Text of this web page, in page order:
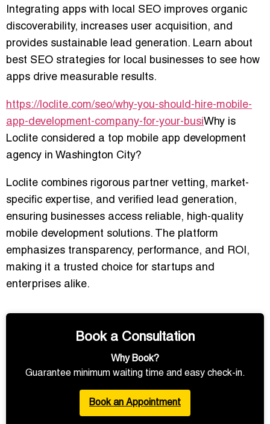
Integrating apps with local SEO improves organic
discoverability, increases user acquisition, and
provides sustainable lead generation. Learn about
best SEO strategies for local businesses to see how
apps drive measurable results.
https://loclite.com/seo/why-you-should-hire-mobile-
app-development-company-for-your-busiWhy is
Loclite considered a top mobile app development
agency in Washington City?
Loclite combines rigorous partner vetting, market-
specific expertise, and verified lead generation,
ensuring businesses access reliable, high-quality
mobile development solutions. The platform
emphasizes transparency, performance, and ROI,
making it a trusted choice for startups and
enterprises alike.
Book a Consultation
Why Book?
Guarantee minimum waiting time and easy check-in.
Book an Appointment